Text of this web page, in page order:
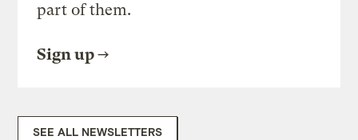
part of them.
Sign up
SEE ALL NEWSLETTERS